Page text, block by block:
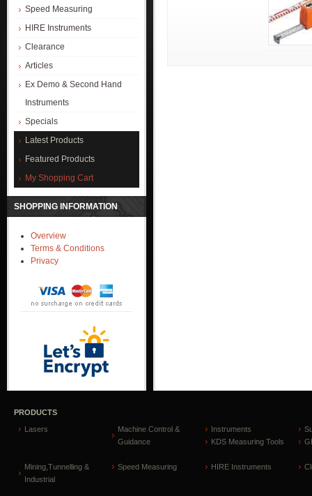
Speed Measuring
HIRE Instruments
Clearance
Articles
Ex Demo & Second Hand
Instruments
Specials
Latest Products
Featured Products
My Shopping Cart
SHOPPING INFORMATION
Overview
Terms & Conditions
Privacy
PRODUCTS
Lasers
Machine Control &
Guidance
Instruments
KDS Measuring Tools
Mining,Tunnelling &
Industrial
Speed Measuring HIRE Instruments